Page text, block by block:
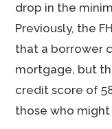
drop in the
Previously, the
that a borrower
mortgage, but
credit score of
those who